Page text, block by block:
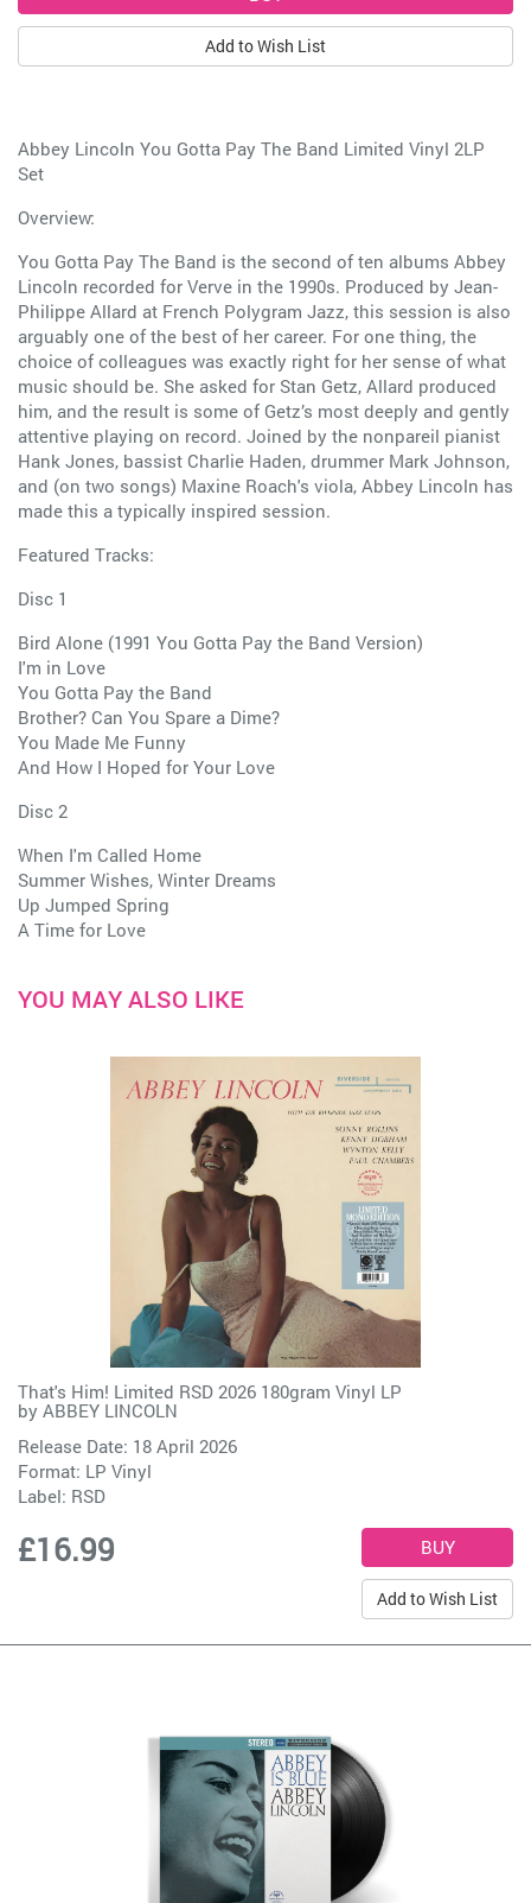
Add to Wish List
Abbey Lincoln You Gotta Pay The Band Limited Vinyl 2LP
Set
Overview:
You Gotta Pay The Band is the second of ten albums Abbey
Lincoln recorded for Verve in the 1990s. Produced by Jean-
Philippe Allard at French Polygram Jazz, this session is also
arguably one of the best of her career. For one thing, the
choice of colleagues was exactly right for her sense of what
music should be. She asked for Stan Getz, Allard produced
him, and the result is some of Getz’s most deeply and gently
attentive playing on record. Joined by the nonpareil pianist
Hank Jones, bassist Charlie Haden, drummer Mark Johnson,
and (on two songs) Maxine Roach's viola, Abbey Lincoln has
made this a typically inspired session.
Featured Tracks:
Disc 1
Bird Alone (1991 You Gotta Pay the Band Version)
I'm in Love
You Gotta Pay the Band
Brother? Can You Spare a Dime?
You Made Me Funny
And How I Hoped for Your Love
Disc 2
When I'm Called Home
Summer Wishes, Winter Dreams
Up Jumped Spring
A Time for Love
YOU MAY ALSO LIKE
That's Him! Limited RSD 2026 180gram Vinyl LP
by ABBEY LINCOLN
Release Date: 18 April 2026
Format: LP Vinyl
Label: RSD
£16.99
Add to Wish List